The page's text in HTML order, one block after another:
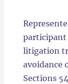
participant
litigation
avoidance
Sections